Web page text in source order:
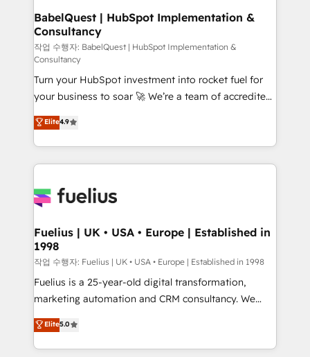
super skilled members) • 150+ Clients for Sales Hub,
Marketing Hub, Service Hub, Data Hub and Website
(CMS) • ISO/IEC 27001:2022, ISO 9001:2015 and
now... ISO 42001: 2023 certified • Exclusive AI
'GuardHub' governance framework, based on ISO
42001 - helping you 'organise complexity' 𝗥𝗲𝗮𝗱𝘆
𝗳𝗼𝗿 𝘁𝗵𝗲 𝗻𝗲𝘅𝘁 𝘀𝘁𝗲𝗽? Click the 👈 '𝗖𝗼𝗻𝘁𝗮𝗰𝘁
𝗯𝘂𝘀𝗶𝗻𝗲𝘀𝘀' button to get in touch (𝘸𝘦'𝘳𝘦 𝘴𝘶𝘱𝘦𝘳
𝘳𝘦𝘴𝘱𝘰𝘯𝘴𝘪𝘷𝘦)
BabelQuest | HubSpot Implementation &
Consultancy
작업 수행자: BabelQuest | HubSpot Implementation &
Consultancy
Turn your HubSpot investment into rocket fuel for
your business to soar 🚀 We’re a team of accredited
HubSpot experts ready to help you. We can
implement the platform into complex business
environments, optimise what you've got and make
sure you can actually use it, build your website in
for you and execute it on HubSpot. We are on the
framework, meaning we've been accredited by
HubSpot and vetted by the CCS, which means we
can support public sector companies as well the
other ones listed in our profile. Our services: -
HubSpot implementation - HubSpot CMS website
is there for you to: - Grow revenue, and run your
business more efficiently - Build stronger
Elite4.9
Fuelius | UK • USA • Europe | Established in
1998
작업 수행자: Fuelius | UK • USA • Europe | Established in 1998
Fuelius is a 25-year-old digital transformation,
marketing automation and CRM consultancy. We
enable mid-market and enterprise clients to
maximise their return from digital and fuel their
growth. We modernise platforms, streamline
Elite5.0